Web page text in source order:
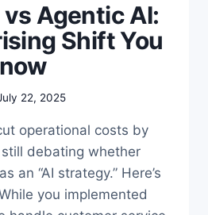
Agentic AI:
Shift You
22, 2025
operational costs by
still debating whether
an “AI strategy.” Here’s
you implemented